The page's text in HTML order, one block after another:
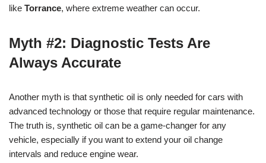
like Torrance, where extreme weather can occur.
Myth #2: Diagnostic Tests Are
Always Accurate
Another myth is that synthetic oil is only needed for cars with
advanced technology or those that require regular maintenance.
The truth is, synthetic oil can be a game-changer for any
vehicle, especially if you want to extend your oil change
intervals and reduce engine wear.